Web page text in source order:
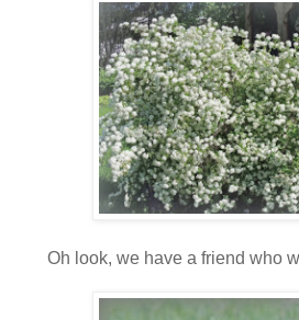
Oh look, we have a friend who